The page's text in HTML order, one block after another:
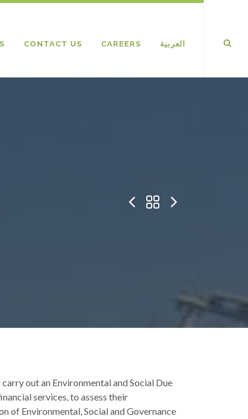
CONTACT US CAREERS العربية
out an Environmental and Social Due
services, to assess their
of Environmental, Social and Governance